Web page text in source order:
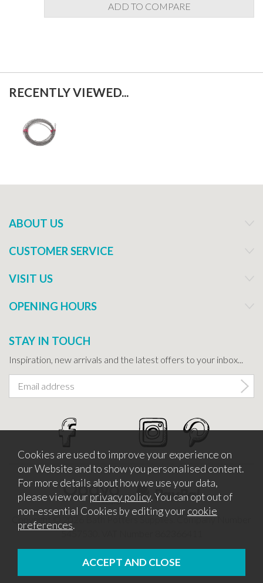
ADD TO COMPARE
RECENTLY VIEWED...
ABOUT US
CUSTOMER SERVICE
VISIT US
OPENING HOURS
STAY IN TOUCH
Inspiration, new arrivals and the latest offers to your inbox...
Copyright © 2026 Bath Potters Supplies. Company Number
5457530. VAT Number 862366411
Cookies are used to improve your experience on
our Website and to show you personalised content.
For more details about how we use your data,
please view our privacy policy. You can opt out of
non-essential Cookies by editing your cookie
preferences.